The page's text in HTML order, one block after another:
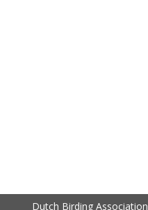
Dutch Birding Association